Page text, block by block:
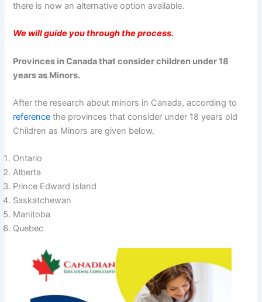
there is now an alternative option available.
We will guide you through the process.
Provinces in Canada that consider children under 18
years as Minors.
After the research about minors in Canada, according to
reference the provinces that consider under 18 years old
Children as Minors are given below.
Ontario
Alberta
Prince Edward Island
Saskatchewan
Manitoba
Quebec